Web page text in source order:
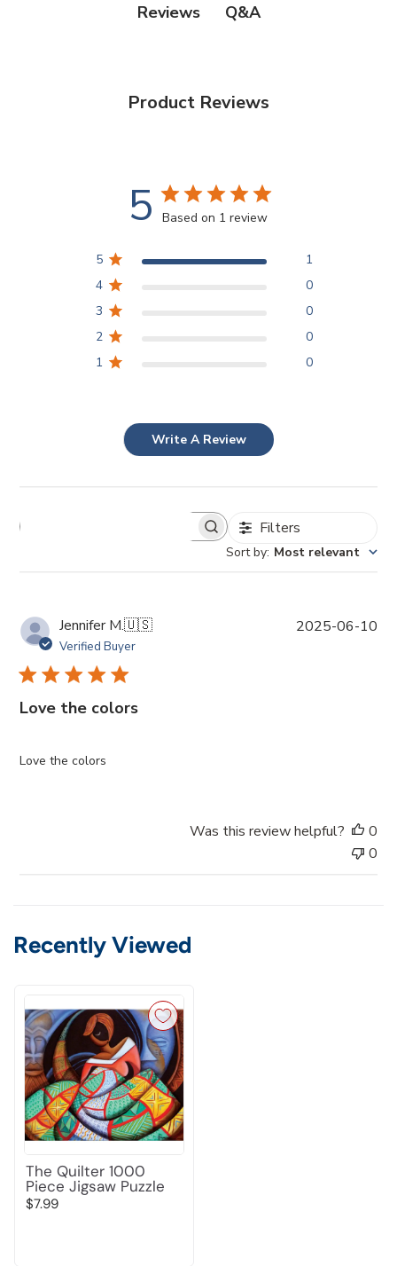
Reviews Q&A
Product Reviews
5 Based on 1 review
5
1
4
0
3
0
2
0
1
0
Write A Review
Filters
Sort by: Most relevant
Jennifer M.🇺🇸
Verified Buyer
Love the colors
Love the colors
P
t
e
2025-06-10
Was this review helpful?
0
0
Recently Viewed
The Quilter 1000
Piece Jigsaw Puzzle
$7.99